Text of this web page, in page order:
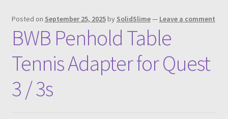
Posted on September 25, 2025by SolidSlime— Leave a comment
BWB Penhold Table
Tennis Adapter for Quest
3 / 3s